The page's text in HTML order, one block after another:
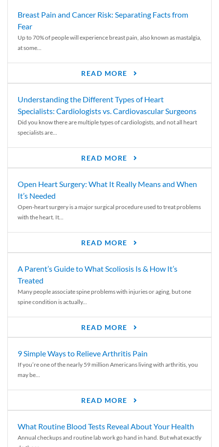
Breast Pain and Cancer Risk: Separating Facts from
Fear
Up to 70% of people will experience breast pain, also known as mastalgia,
at some...
READ MORE
Understanding the Different Types of Heart
Specialists: Cardiologists vs. Cardiovascular Surgeons
Did you know there are multiple types of cardiologists, and not all heart
specialists are...
READ MORE
Open Heart Surgery: What It Really Means and When
It’s Needed
Open-heart surgery is a major surgical procedure used to treat problems
with the heart. It...
READ MORE
A Parent’s Guide to What Scoliosis Is & How It’s
Treated
Many people associate spine problems with injuries or aging, but one
spine condition is actually...
READ MORE
9 Simple Ways to Relieve Arthritis Pain
If you’re one of the nearly 59 million Americans living with arthritis, you
may be...
READ MORE
What Routine Blood Tests Reveal About Your Health
Annual checkups and routine lab work go hand in hand. But what exactly